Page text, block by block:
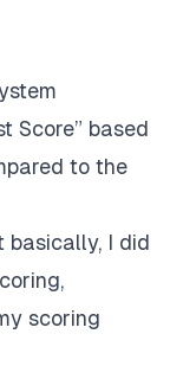
Score” based
to the
basically, I did
scoring